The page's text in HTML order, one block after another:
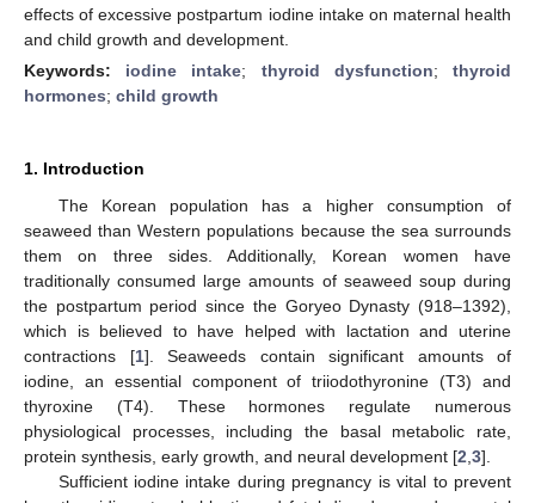
effects of excessive postpartum iodine intake on maternal health
and child growth and development.
Keywords: iodine intake; thyroid dysfunction;thyroid
hormones; child growth
1. Introduction
The Korean population has a higher consumption of
seaweed than Western populations because the sea surrounds
them on three sides. Additionally, Korean women have
traditionally consumed large amounts of seaweed soup during
the postpartum period since the Goryeo Dynasty (918–1392),
which is believed to have helped with lactation and uterine
contractions [1]. Seaweeds contain significant amounts of
iodine, an essential component of triiodothyronine (T3) and
thyroxine (T4). These hormones regulate numerous
physiological processes, including the basal metabolic rate,
protein synthesis, early growth, and neural development [2 3].
Sufficient iodine intake during pregnancy is vital to prevent